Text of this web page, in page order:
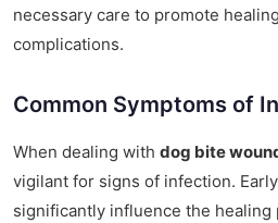
necessary care to promote
complications.
Common Symptoms of
When dealing with dog bite
vigilant for signs of infection.
significantly influence the healing